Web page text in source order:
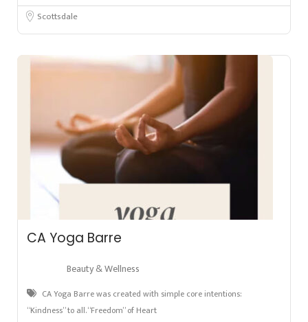
Scottsdale
CA Yoga Barre
Beauty & Wellness
CA Yoga Barre was created with simple core intentions:
“Kindness” to all. “Freedom” of Heart